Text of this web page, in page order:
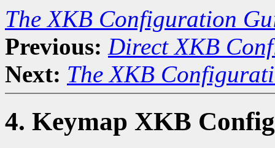
The XKB Configuration
Previous: Direct XKB
Next: The XKB
4. Keymap XKB